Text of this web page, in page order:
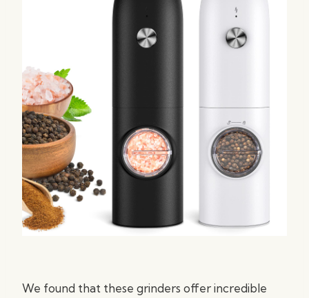
We found that these grinders offer incredible